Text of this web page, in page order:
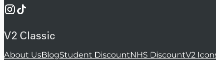
V2 Classic
About UsBlogStudent DiscountNHS DiscountV2 Icons